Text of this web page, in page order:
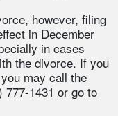
however, filing
in December
in cases
the divorce. If you
may call the
777-1431 or go to